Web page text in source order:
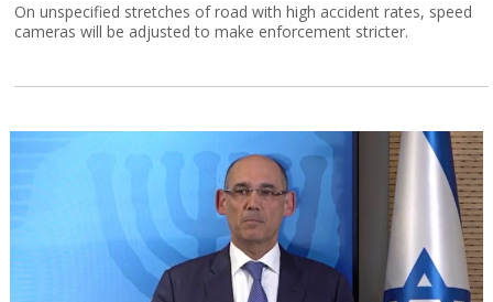
On unspecified stretches of road with high accident rates, speed
cameras will be adjusted to make enforcement stricter.